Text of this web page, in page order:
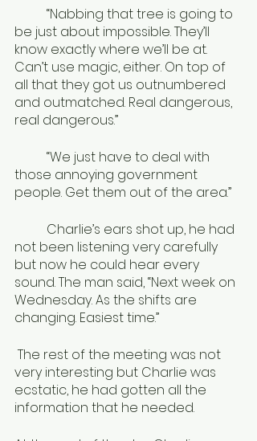
be just about impossible. They’ll
know exactly where we’ll be at.
Can’t use magic, either. On top of
all that they got us outnumbered
and outmatched. Real dangerous,
real dangerous.”
those annoying government
people. Get them out of the area.”
not been listening very carefully
but now he could hear every
sound. The man said, “Next week on
Wednesday. As the shifts are
changing. Easiest time.”
very interesting but Charlie was
ecstatic, he had gotten all the
information that he needed.